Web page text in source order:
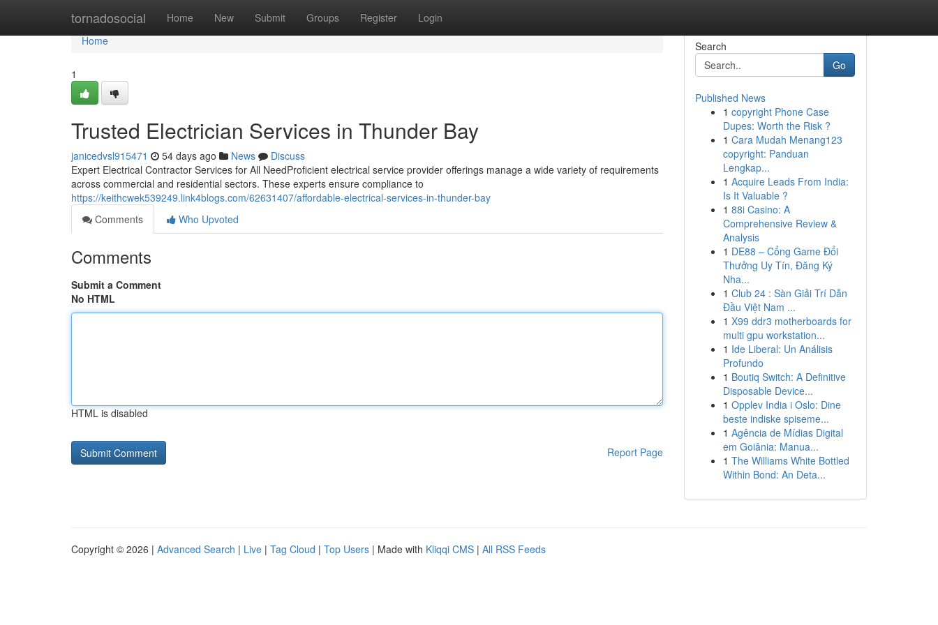
tornadosocial Home New Submit Groups Register Login
Home
Home
1
Trusted Electrician Services in Thunder Bay
janicedvsl915471 54 days ago News
Discuss
Expert Electrical Contractor Services for All NeedProficient electrical service provider offerings manage a wide variety of requirements
across commercial and residential sectors. These experts ensure compliance to
https://keithcwek539249.link4blogs.com/62631407/affordable-electrical-services-in-thunder-bay
Comments
Who Upvoted
Comments
Submit a Comment
No HTML
HTML is disabled
Report Page
Search
Go
Published News
1 copyright Phone Case
Dupes: Worth the Risk ?
1 Cara Mudah Menang123
copyright: Panduan
Lengkap...
1 Acquire Leads From India:
Is It Valuable ?
1 88i Casino: A
Comprehensive Review &
Analysis
1 DE88 – Cổng Game Đổi
Thưởng Uy Tín, Đăng Ký
Nha...
1 Club 24 : Sàn Giải Trí Dẫn
Đầu Việt Nam ...
1 X99 ddr3 motherboards for
multi gpu workstation...
1 Ide Liberal: Un Análisis
Profundo
1 Boutiq Switch: A Definitive
Disposable Device...
1 Opplev India i Oslo: Dine
beste indiske spiseme...
1 Agência de Mídias Digital
em Goiânia: Manua...
1 The Williams White Bottled
Within Bond: An Deta...
Copyright © 2026 | Advanced Search | Live | Tag Cloud | Top Users | Made with Kliqqi CMS | All RSS Feeds